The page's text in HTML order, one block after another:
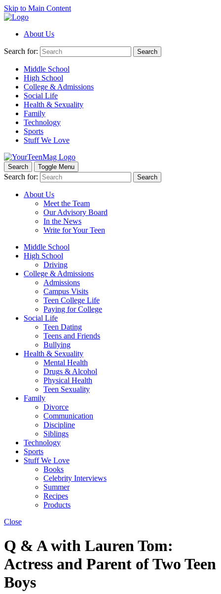
Skip to Main Content
About Us
Search for: Search
Middle School
High School
College & Admissions
Social Life
Health & Sexuality
Family
Technology
Sports
Stuff We Love
Search Toggle Menu
Search for: Search
About Us
Meet the Team
Our Advisory Board
In the News
Write for Your Teen
Middle School
High School
Driving
College & Admissions
Admissions
Campus Visits
Teen College Life
Paying for College
Social Life
Teen Dating
Teens and Friends
Bullying
Health & Sexuality
Mental Health
Drugs & Alcohol
Physical Health
Teen Sexuality
Family
Divorce
Communication
Discipline
Siblings
Technology
Sports
Stuff We Love
Books
Celebrity Interviews
Summer
Recipes
Products
Close
Q & A with Lauren Tom:
Actress and Parent of Two Teen
Boys